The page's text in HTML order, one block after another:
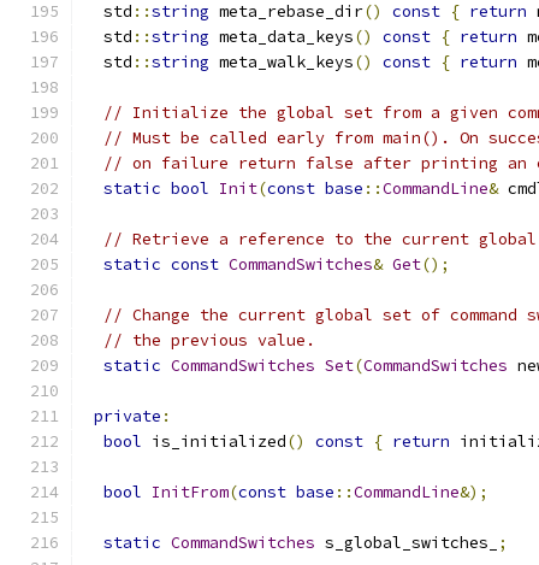
  std
::string meta_rebase_dir() const { return
  std
::string meta_data_keys() const { return
  std
::string meta_walk_keys() const { return
// Initialize the global set from a given
// Must be called early from main(). On
// on failure return false after printing an
static bool Init(const base ::CommandLine&
// Retrieve a reference to the current global
static const CommandSwitches& Get();
// Change the current global set of command
// the previous value.
static CommandSwitches Set(CommandSwitches
private :
bool is_initialized() const { return
bool InitFrom(const base ::CommandLine&);
static CommandSwitches s_global_switches_ ;